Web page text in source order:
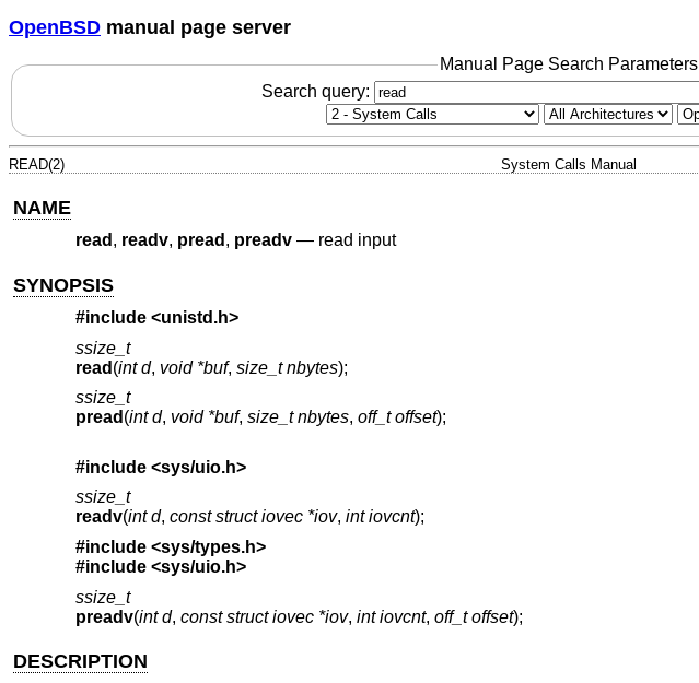
OpenBSD manual page server
Manual Page Search Parameters
Search query:
READ(2) System Calls Manual
NAME
read , readv, pread , preadv— read input
SYNOPSIS
#include <unistd.h>
ssize_t
read (int d, void *buf, size_t nbytes);
ssize_t
pread (int d, void *buf, size_t nbytes, off_t offset);
#include <sys/uio.h>
ssize_t
readv(int d, const struct iovec *iov, int iovcnt);
#include <sys/types.h>
#include <sys/uio.h>
ssize_t
preadv(int d, const struct iovec *iov, int iovcnt, off_t offset);
DESCRIPTION